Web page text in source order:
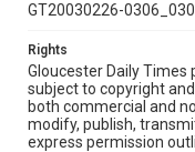
GT20030226-
Rights
Gloucester Daily
subject to copyright
both commercial and
modify, publish,
express permission